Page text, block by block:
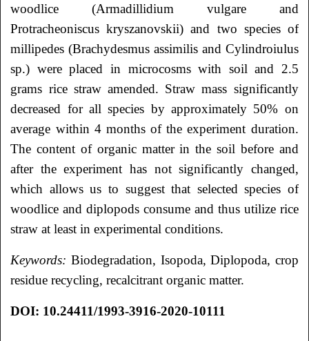
woodlice (Armadillidium vulgare and
Protracheoniscus kryszanovskii) and two species of
millipedes (Brachydesmus assimilis and Cylindroiulus
sp.) were placed in microcosms with soil and 2.5
grams rice straw amended. Straw mass significantly
decreased for all species by approximately 50% on
average within 4 months of the experiment duration.
The content of organic matter in the soil before and
after the experiment has not significantly changed,
which allows us to suggest that selected species of
woodlice and diplopods consume and thus utilize rice
straw at least in experimental conditions.
Keywords: Biodegradation, Isopoda, Diplopoda, crop
residue recycling, recalcitrant organic matter.
DOI: 10.24411/1993-3916-2020-10111